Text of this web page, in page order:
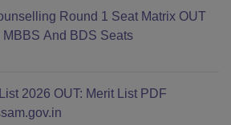
Round 1 Seat Matrix OUT
And BDS Seats
2026 OUT: Merit List PDF